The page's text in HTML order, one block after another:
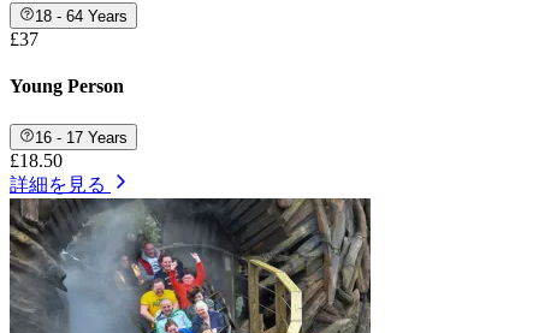
18 - 64 Years
£37
Young Person
16 - 17 Years
£18.50
詳細を見る